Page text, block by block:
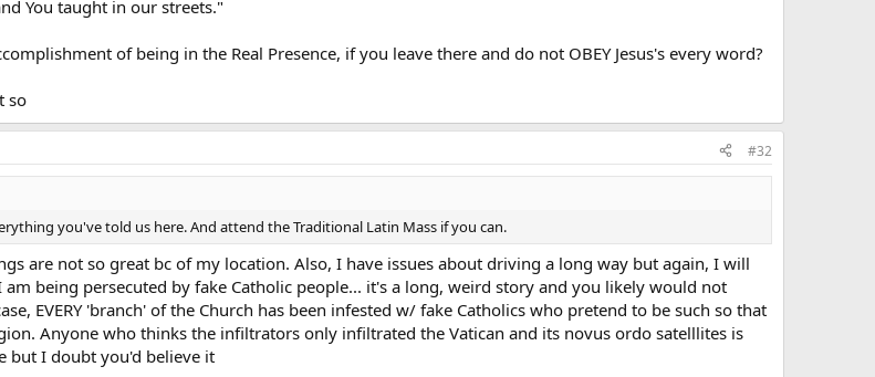
You taught in our streets."
of being in the Real Presence, if you leave there and do not OBEY Jesus's every word?
so
#32
you've told us here. And attend the Traditional Latin Mass if you can.
are not so great bc of my location. Also, I have issues about driving a long way but again, I will
being persecuted by fake Catholic people... it's a long, weird story and you likely would not
EVERY 'branch' of the Church has been infested w/ fake Catholics who pretend to be such so that
Anyone who thinks the infiltrators only infiltrated the Vatican and its novus ordo satelllites is
but I doubt you'd believe it